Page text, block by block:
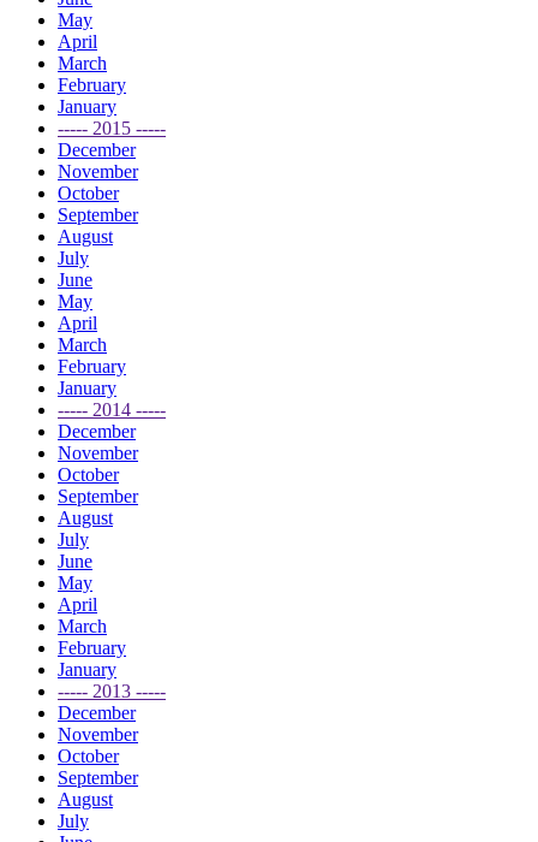
May
April
March
February
January
----- 2015 -----
December
November
October
September
August
July
June
May
April
March
February
January
----- 2014 -----
December
November
October
September
August
July
June
May
April
March
February
January
----- 2013 -----
December
November
October
September
August
July